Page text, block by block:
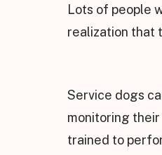
Lots of people
realization that
Service dogs
monitoring their
trained to